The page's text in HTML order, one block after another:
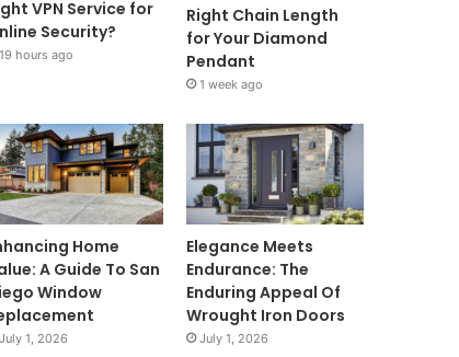
VPN Service for
Security?
19 hours ago
Right Chain Length
for Your Diamond
Pendant
1 week ago
Home
A Guide To San
Window
July 1, 2026
Elegance Meets
Endurance: The
Enduring Appeal Of
Wrought Iron Doors
July 1, 2026